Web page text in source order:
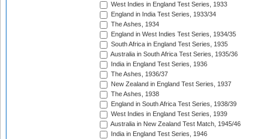
West Indies in England Test Series, 1933
England in India Test Series, 1933/34
The Ashes, 1934
England in West Indies Test Series, 1934/35
South Africa in England Test Series, 1935
Australia in South Africa Test Series, 1935/36
India in England Test Series, 1936
The Ashes, 1936/37
New Zealand in England Test Series, 1937
The Ashes, 1938
England in South Africa Test Series, 1938/39
West Indies in England Test Series, 1939
Australia in New Zealand Test Match, 1945/46
India in England Test Series, 1946